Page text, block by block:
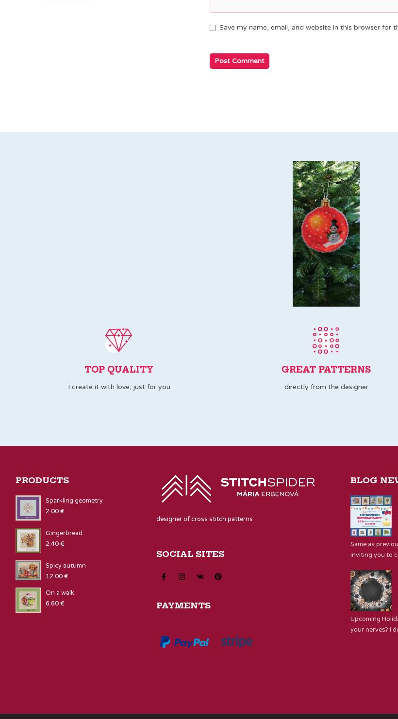
Save my name, email, and website in this browser for
TOP QUALITY
I create it with love, just for you
GREAT PATTERNS
directly from the designer
PRODUCTS
Sparkling geometry
2.00€
Gingerbread
2.40€
Spicy autumn
12.00€
On a walk
6.60€
designer of cross stitch patterns
SOCIAL SITES
PAYMENTS
BLOG
Same as
inviting you to
Upcoming
your nerves? I